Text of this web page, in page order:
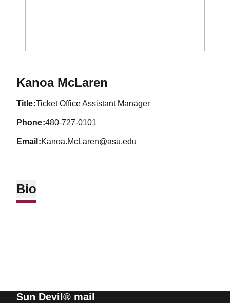
Kanoa McLaren
title Ticket Office Assistant Manager
phone 480-727-0101
email Kanoa.McLaren@asu.edu
Bio
Sun Devil® mail